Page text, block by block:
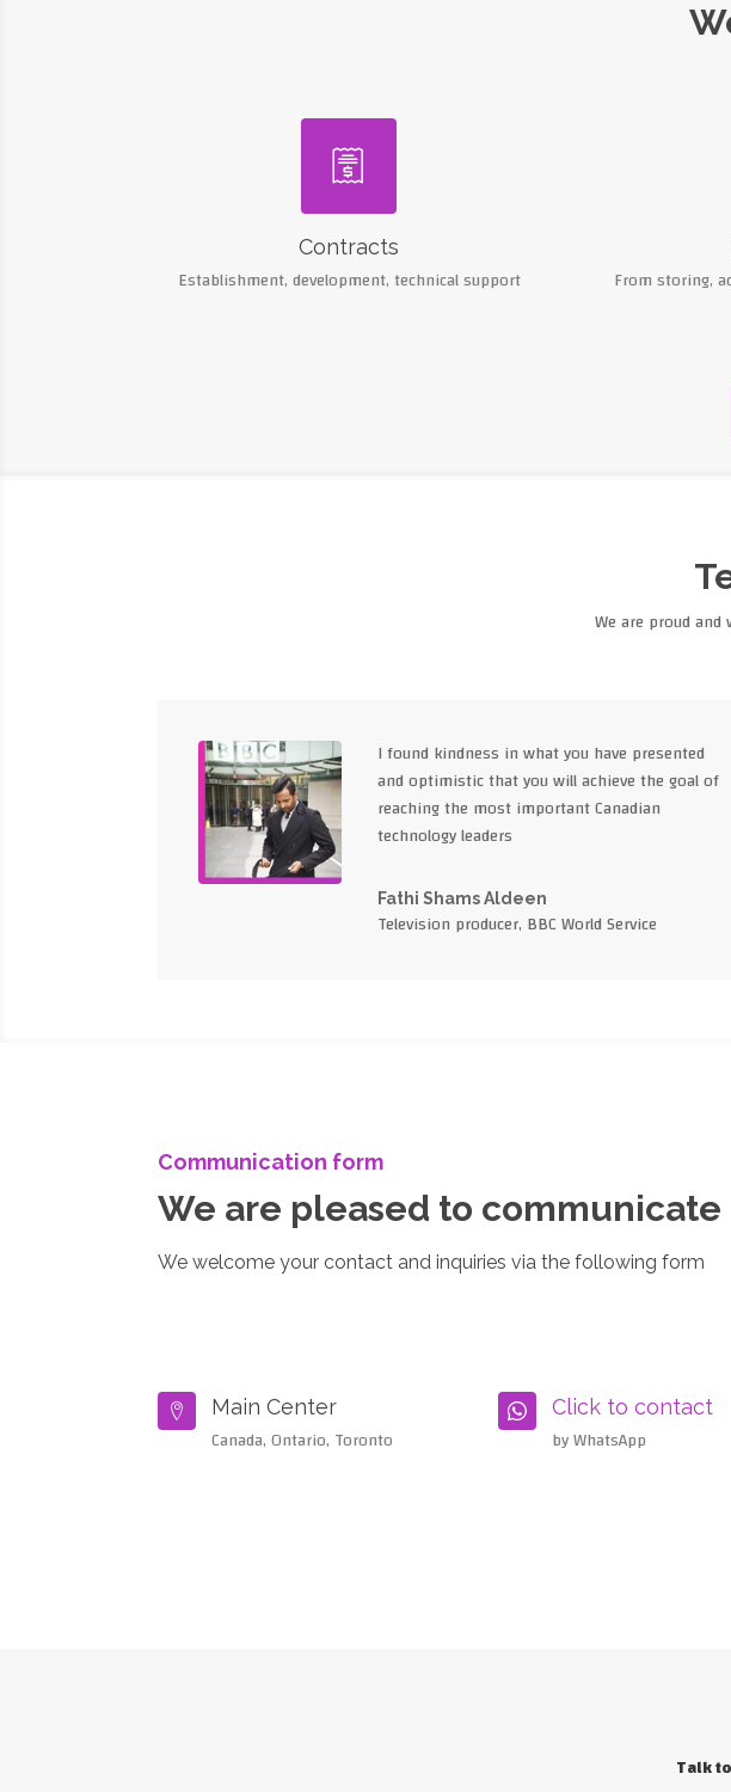

Contracts
Establishment, development, technical support From storing,
We are proud
I found kindness in what you have presented
and optimistic that you will achieve the goal of
reaching the most important Canadian
technology leaders
Fathi Shams Aldeen
Television producer, BBC World Service
Communication form
We are pleased to communicate
We welcome your contact and inquiries via the following form
 Main Center
Canada, Ontario, Toronto
 Click to contact
by WhatsApp
Talk